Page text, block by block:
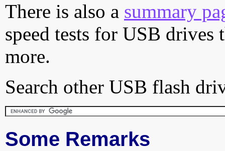
There is also a summary
speed tests for USB drives
more.
Search other USB flash
Some Remarks